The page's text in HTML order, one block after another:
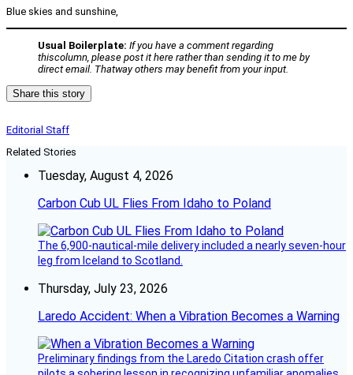
Blue skies and sunshine,
Usual Boilerplate: If you have a comment regarding
thiscolumn, please post it here rather than sending it to me by
direct email. Thatway others may benefit from your input.
Share this story
Editorial Staff
Related Stories
Tuesday, August 4, 2026
Carbon Cub UL Flies From Idaho to Poland
The 6,900-nautical-mile delivery included a nearly seven-hour
leg from Iceland to Scotland.
Thursday, July 23, 2026
Laredo Accident: When a Vibration Becomes a Warning
Preliminary findings from the Laredo Citation crash offer